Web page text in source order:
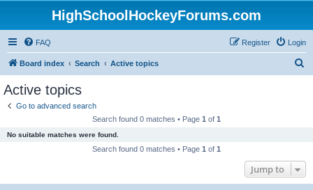
HighSchoolHockeyForums.com
FAQ Login
Register
Board index Search Active topics
Active topics
Go to advanced search
Search found 0 matches • Page 1 of 1
No suitable matches were found.
Search found 0 matches • Page 1 of 1
Jump to